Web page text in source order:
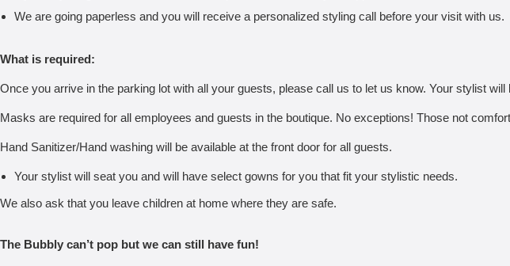
We are going paperless and you will receive a personalized styling call before your visit with us.
What is required:
Once you arrive in the parking lot with all your guests, please call us to let us know. Your stylist
Masks are required for all employees and guests in the boutique. No exceptions! Those not
Hand Sanitizer/Hand washing will be available at the front door for all guests.
Your stylist will seat you and will have select gowns for you that fit your stylistic needs.
We also ask that you leave children at home where they are safe.
The Bubbly can’t pop but we can still have fun!